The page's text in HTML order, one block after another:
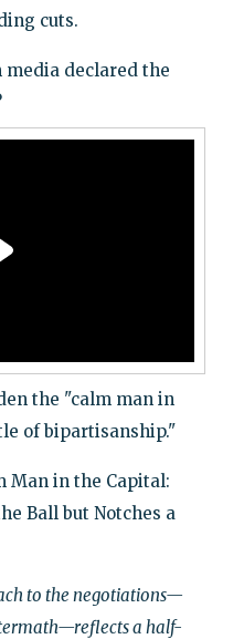
cuts.
media declared the
the "calm man in
of bipartisanship."
Man in the Capital:
Ball but Notches a
to the negotiations—
a half-